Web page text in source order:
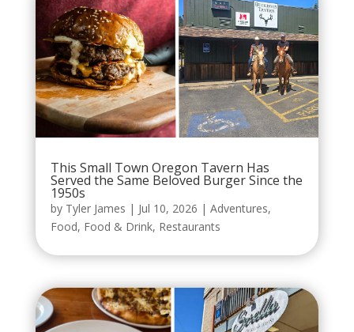
This Small Town Oregon Tavern Has
Served the Same Beloved Burger Since the
1950s
by Tyler James | Jul 10, 2026 | Adventures,
Food, Food & Drink, Restaurants